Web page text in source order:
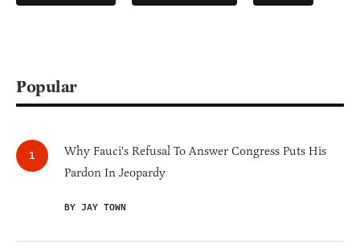
Popular
Why Fauci's Refusal To Answer Congress Puts His
Pardon In Jeopardy
BY JAY TOWN